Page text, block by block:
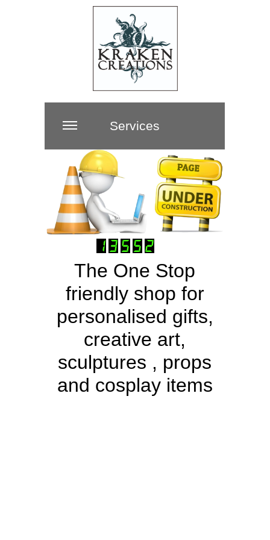
Services
The One Stop
friendly shop for
personalised gifts,
creative art,
sculptures , props
and cosplay items